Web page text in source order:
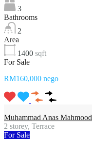
3
Bathrooms
2
Area
1400 sqft
For Sale
RM160,000 nego
Muhammad Anas Mahmood
2 storey, Terrace
For Sale